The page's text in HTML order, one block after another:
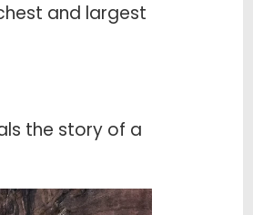
and largest
the story of a